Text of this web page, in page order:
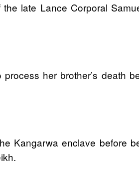
late Lance Corporal
her brother’s death
Kangarwa enclave before